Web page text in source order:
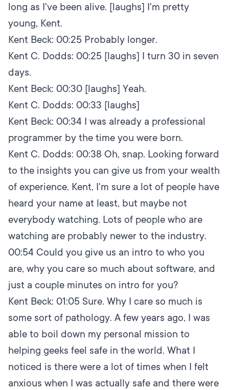
long as I've been alive. [laughs] I'm pretty
young, Kent.
Kent Beck: 00:25 Probably longer.
Kent C. Dodds: 00:25 [laughs] I turn 30 in seven
days.
Kent Beck: 00:30 [laughs] Yeah.
Kent C. Dodds: 00:33 [laughs]
Kent Beck: 00:34 I was already a professional
programmer by the time you were born.
Kent C. Dodds: 00:38 Oh, snap. Looking forward
to the insights you can give us from your wealth
of experience. Kent, I'm sure a lot of people have
heard your name at least, but maybe not
everybody watching. Lots of people who are
watching are probably newer to the industry.
00:54 Could you give us an intro to who you
are, why you care so much about software, and
just a couple minutes on intro for you?
Kent Beck: 01:05 Sure. Why I care so much is
some sort of pathology. A few years ago, I was
able to boil down my personal mission to
helping geeks feel safe in the world. What I
noticed is there were a lot of times when I felt
anxious when I was actually safe and there were